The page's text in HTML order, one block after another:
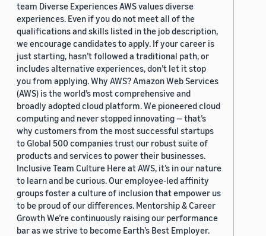
team Diverse Experiences AWS values diverse
experiences. Even if you do not meet all of the
qualifications and skills listed in the job description,
we encourage candidates to apply. If your career is
just starting, hasn’t followed a traditional path, or
includes alternative experiences, don’t let it stop
you from applying. Why AWS? Amazon Web Services
(AWS) is the world’s most comprehensive and
broadly adopted cloud platform. We pioneered cloud
computing and never stopped innovating — that’s
why customers from the most successful startups
to Global 500 companies trust our robust suite of
products and services to power their businesses.
Inclusive Team Culture Here at AWS, it’s in our nature
to learn and be curious. Our employee-led affinity
groups foster a culture of inclusion that empower us
to be proud of our differences. Mentorship & Career
Growth We’re continuously raising our performance
bar as we strive to become Earth’s Best Employer.